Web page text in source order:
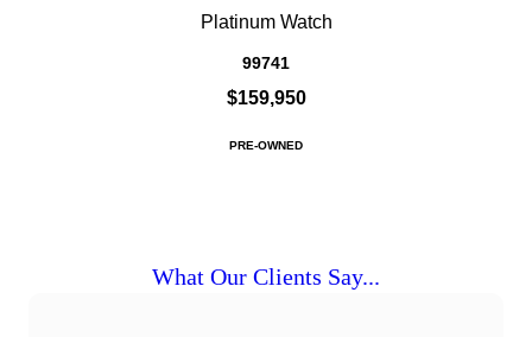
Platinum Watch
99741
$159,950
PRE-OWNED
What Our Clients Say...